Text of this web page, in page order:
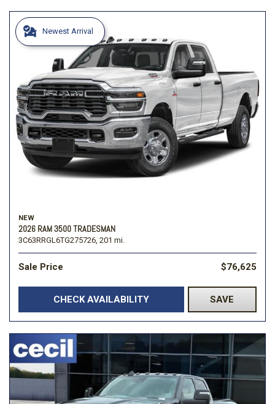
Newest Arrival
NEW
2026 RAM 3500 TRADESMAN
3C63RRGL6TG275726, 201 mi.
Sale Price $76,625
CHECK AVAILABILITY SAVE